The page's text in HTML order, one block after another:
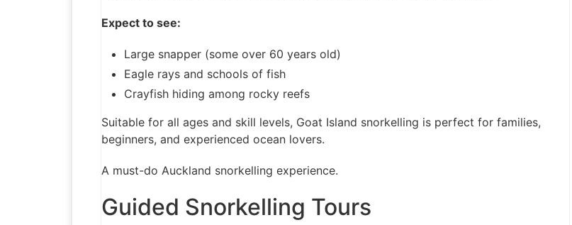
Expect to see:
Large snapper (some over 60 years old)
Eagle rays and schools of fish
Crayfish hiding among rocky reefs
Suitable for all ages and skill levels, Goat Island snorkelling is perfect for families,
beginners, and experienced ocean lovers.
A must-do Auckland snorkelling experience.
Guided Snorkelling Tours